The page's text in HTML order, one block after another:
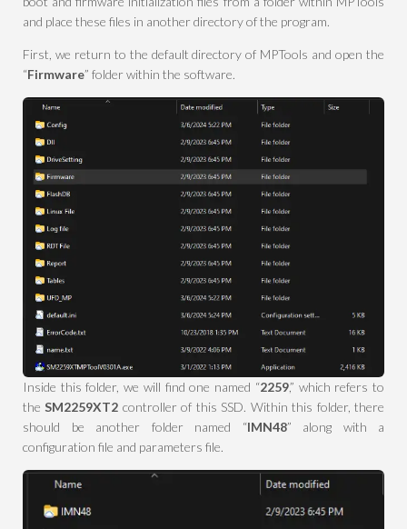
and place these files in another directory of the program.
First, we return to the default directory of MPTools and open the
“Firmware” folder within the software.
Inside this folder, we will find one named “2259,” which refers to
theSM2259XT2 controller of this SSD. Within this folder, there
should be another folder named “IMN48” along with a
configuration file and parameters file.